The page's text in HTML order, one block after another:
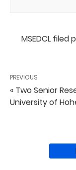
MSEDCL filed
PREVIOUS
« Two Senior
University of